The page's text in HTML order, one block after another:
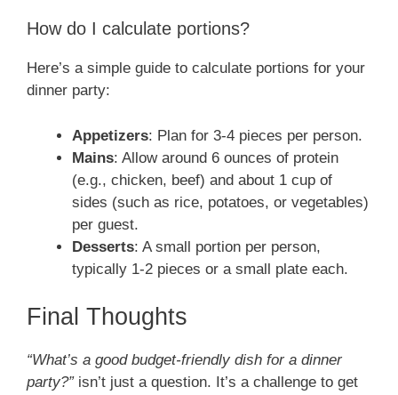
How do I calculate portions?
Here’s a simple guide to calculate portions for your
dinner party:
Appetizers: Plan for 3-4 pieces per person.
Mains: Allow around 6 ounces of protein
(e.g., chicken, beef) and about 1 cup of
sides (such as rice, potatoes, or vegetables)
per guest.
Desserts: A small portion per person,
typically 1-2 pieces or a small plate each.
Final Thoughts
“What’s a good budget-friendly dish for a dinner
party?”isn’t just a question. It’s a challenge to get